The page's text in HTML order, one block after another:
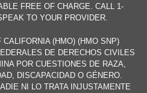
FREE OF CHARGE. CALL 1-
TO YOUR PROVIDER.
CALIFORNIA (HMO) (HMO SNP)
DE DERECHOS CIVILES
POR CUESTIONES DE RAZA,
DISCAPACIDAD O GÉNERO.
NI LO TRATA INJUSTAMENTE